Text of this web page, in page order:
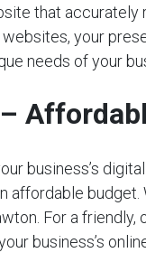
that
your
needs of your
business’s
affordable
For a
business’s